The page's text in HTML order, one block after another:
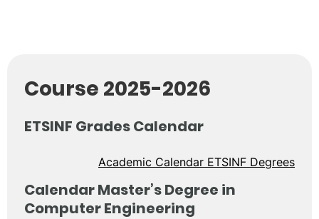
Course 2025-2026
ETSINF Grades Calendar
Academic Calendar ETSINF Degrees
Calendar Master’s Degree in
Computer Engineering